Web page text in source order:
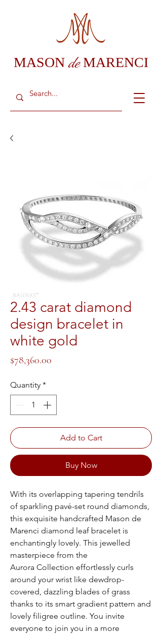
MASON de MARENCI
2.43 carat diamond
design bracelet in
white gold
$78,360.00
Quantity *
Add to Cart
Buy Now
With its overlapping tapering tendrils
of sparkling pavé-set round diamonds,
this exquisite handcrafted Mason de
Marenci diamond leaf bracelet is
enchantingly lovely. This jewelled
masterpiece from the
Aurora Collection effortlessly curls
around your wrist like dewdrop-
covered, dazzling blades of grass
thanks to its smart gradient pattern and
lovely filigree outline. You invite
everyone to join you in a more